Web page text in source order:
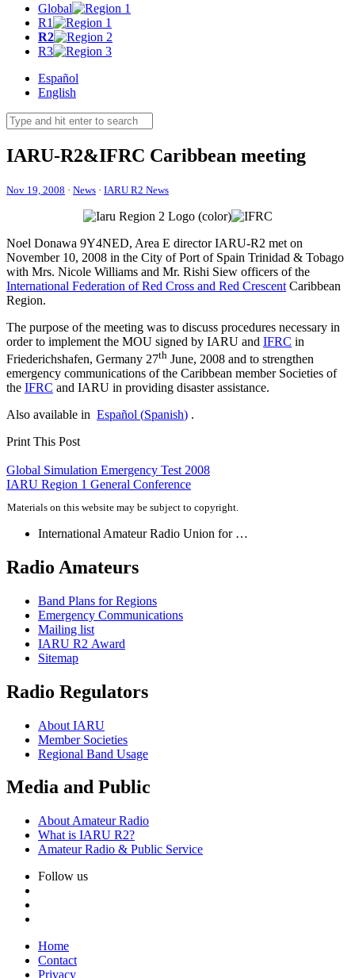
Global
R1
R2
R3
Español
English
IARU-R2&IFRC Caribbean meeting
Nov 19, 2008 · News · IARU R2 News
Noel Donawa 9Y4NED, Area E directorIARU-R2 met on
November 10, 2008 in the City of Port of Spain Trinidad & Tobago
with Mrs. Nicole Williams and Mr. Rishi Siew officers of the
International Federation of Red Cross and Red Crescent Caribbean
Region.
The purpose of the meeting was to discuss procedures necessary in
order to implement the MOU signed by IARU and IFRC in
Friederichshafen, Germany 27th June, 2008 and to strengthen
emergency communications of the Caribbean member Societies of
the IFRC and IARU in providing disaster assistance.
Also available in Español (Spanish) .
Print This Post
Post
navigation
Global Simulation Emergency Test 2008
IARU Region 1 General Conference
Materials on this website may be subject to copyright.
International Amateur Radio Union for …
Radio Amateurs
Band Plans for Regions
Emergency Communications
Mailing list
IARU R2 Award
Sitemap
Radio Regulators
About IARU
Member Societies
Regional Band Usage
Media and Public
About Amateur Radio
What is IARU R2?
Amateur Radio & Public Service
Follow us
Home
Contact
Privacy